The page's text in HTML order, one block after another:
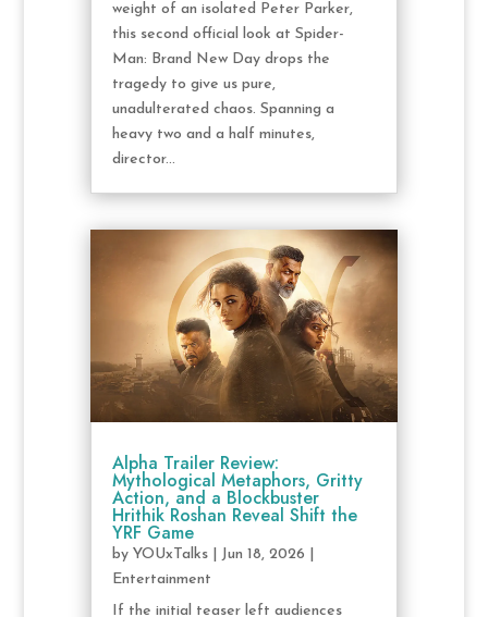
weight of an isolated Peter Parker,
this second official look at Spider-
Man: Brand New Day drops the
tragedy to give us pure,
unadulterated chaos. Spanning a
heavy two and a half minutes,
director...
Alpha Trailer Review:
Mythological Metaphors, Gritty
Action, and a Blockbuster
Hrithik Roshan Reveal Shift the
YRF Game
by YOUxTalks| Jun 18, 2026
Entertainment
If the initial teaser left audiences